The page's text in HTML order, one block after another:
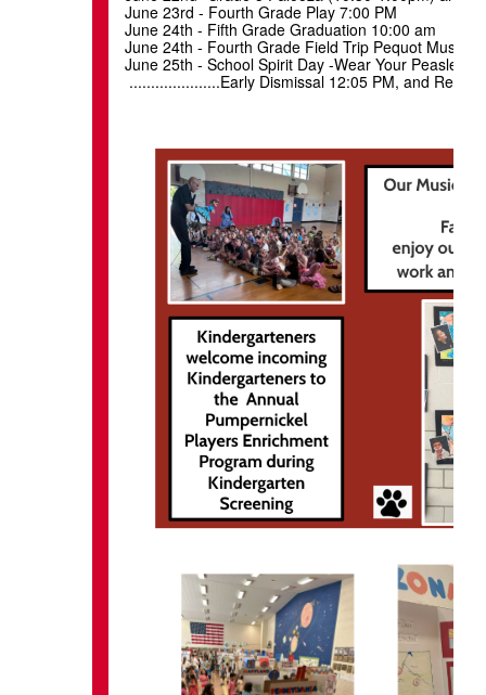
June 23rd - Fourth Grade Play 7:00 PM
June 24th - Fifth
June 24th - Fourth Grade Field Trip Pequot Museum
June 25th - School Spirit Day -
.....................Early Dismissal 12:05 PM, and